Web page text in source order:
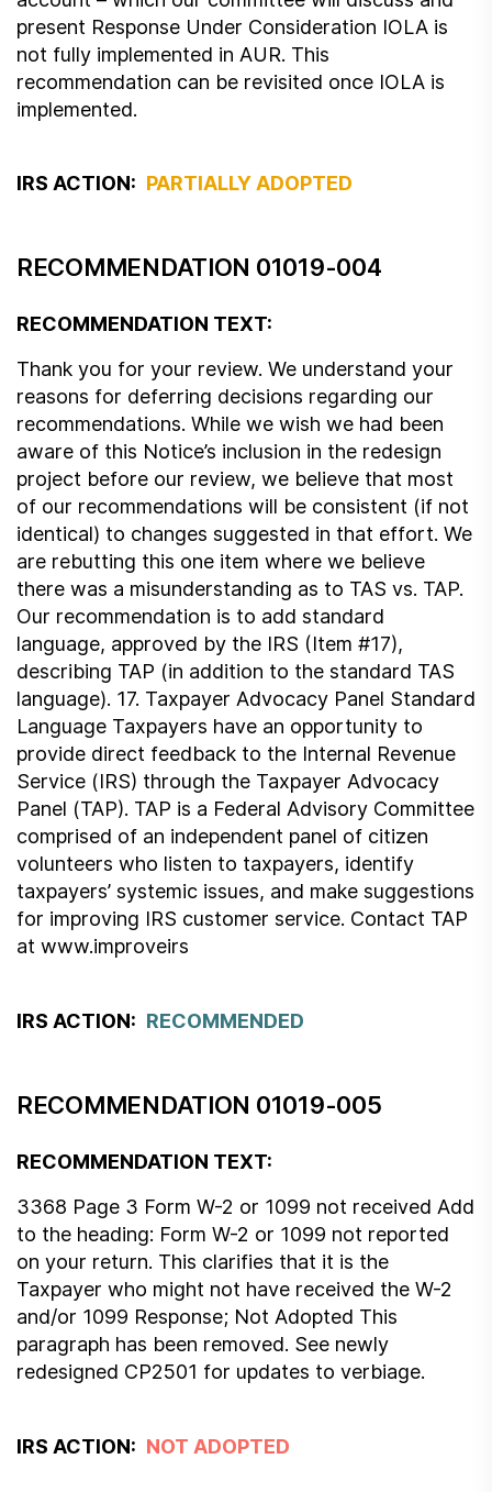
present Response Under Consideration IOLA is
not fully implemented in AUR. This
recommendation can be revisited once IOLA is
implemented.
IRS ACTION: PARTIALLY ADOPTED
RECOMMENDATION 01019-004
RECOMMENDATION TEXT:
Thank you for your review. We understand your
reasons for deferring decisions regarding our
recommendations. While we wish we had been
aware of this Notice’s inclusion in the redesign
project before our review, we believe that most
of our recommendations will be consistent (if not
identical) to changes suggested in that effort. We
are rebutting this one item where we believe
there was a misunderstanding as to TAS vs. TAP.
Our recommendation is to add standard
language, approved by the IRS (Item #17),
describing TAP (in addition to the standard TAS
language). 17. Taxpayer Advocacy Panel Standard
Language Taxpayers have an opportunity to
provide direct feedback to the Internal Revenue
Service (IRS) through the Taxpayer Advocacy
Panel (TAP). TAP is a Federal Advisory Committee
comprised of an independent panel of citizen
volunteers who listen to taxpayers, identify
taxpayers’ systemic issues, and make suggestions
for improving IRS customer service. Contact TAP
at www.improveirs
IRS ACTION: RECOMMENDED
RECOMMENDATION 01019-005
RECOMMENDATION TEXT:
3368 Page 3 Form W-2 or 1099 not received Add
to the heading: Form W-2 or 1099 not reported
on your return. This clarifies that it is the
Taxpayer who might not have received the W-2
and/or 1099 Response; Not Adopted This
paragraph has been removed. See newly
redesigned CP2501 for updates to verbiage.
IRS ACTION: NOT ADOPTED